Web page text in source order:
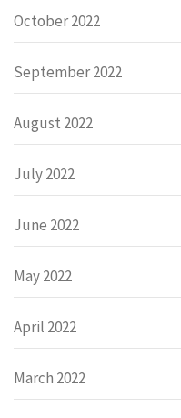
October 2022
September 2022
August 2022
July 2022
June 2022
May 2022
April 2022
March 2022